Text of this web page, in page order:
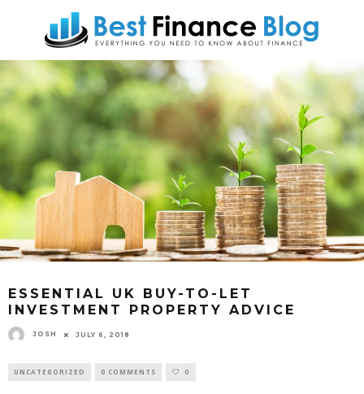
ESSENTIAL UK BUY-TO-LET
INVESTMENT PROPERTY ADVICE
JOSH JULY 6, 2018
UNCATEGORIZED 0 COMMENTS 0